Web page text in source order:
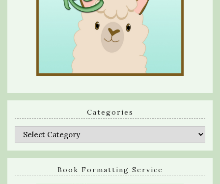
Categories
Categories
Book Formatting Service